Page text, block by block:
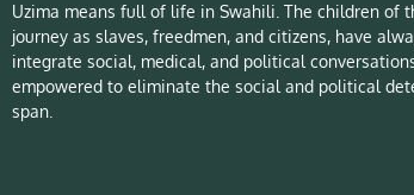
Uzima means full of life in Swahili. The children of
journey as slaves, freedmen, and citizens, have
integrate social, medical, and political
empowered to eliminate the social and political
span.